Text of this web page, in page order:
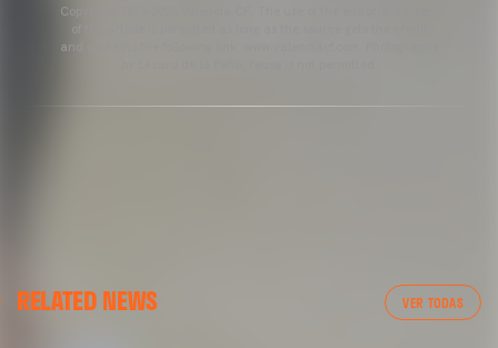
Copyright 2013-2025 Valencia CF. The use of the editorial content
of the article is permitted as long as the source gets the credit
and contains the following link: www.valenciacf.com. Photographs
RELATED NEWS VER TODAS
VALENCIA CF TRAINING SESSION 04/03/26